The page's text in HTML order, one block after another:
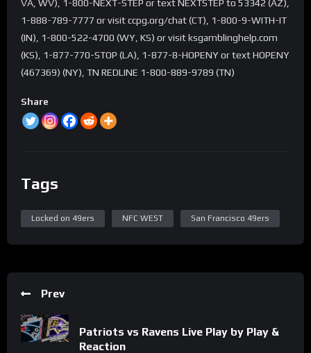
VA, WV), 1-800-NEXT-STEP or text NEXTSTEP to 53342 (AZ),
1-888-789-7777 or visit ccpg.org/chat (CT), 1-800-9-WITH-IT
(IN), 1-800-522-4700 (WY, KS) or visit ksgamblinghelp.com
(KS), 1-877-770-STOP (LA), 1-877-8-HOPENY or text HOPENY
(467369) (NY), TN REDLINE 1-800-889-9789 (TN)
Share
Tags
Locked on 49ers NFC WEST San Francisco 49ers
Prev
Patriots vs Ravens Live Play by Play &
Reaction